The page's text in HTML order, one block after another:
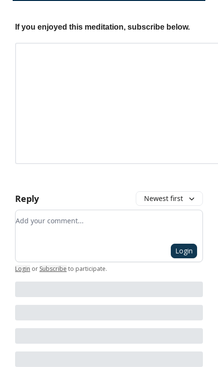
If you enjoyed this meditation, subscribe below.
Reply Newest first
Add your comment
Login
Login or Subscribe to participate.